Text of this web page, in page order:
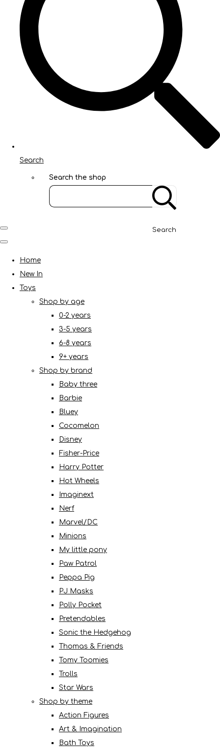
Search
Search the shop
Search
Home
New In
Toys
Shop by age
0-2 years
3-5 years
6-8 years
9+ years
Shop by brand
Baby three
Barbie
Bluey
Cocomelon
Disney
Fisher-Price
Harry Potter
Hot Wheels
Imaginext
Nerf
Marvel/DC
Minions
My little pony
Paw Patrol
Peppa Pig
PJ Masks
Polly Pocket
Pretendables
Sonic the Hedgehog
Thomas & Friends
Tomy Toomies
Trolls
Star Wars
Shop by theme
Action Figures
Art & Imagination
Bath Toys